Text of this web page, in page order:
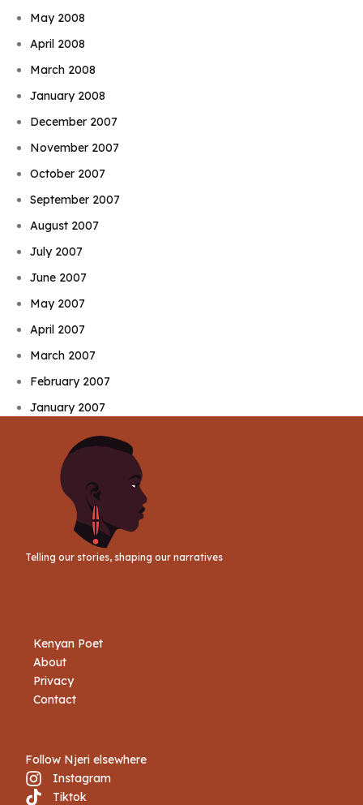
May 2008
April 2008
March 2008
January 2008
December 2007
November 2007
October 2007
September 2007
August 2007
July 2007
June 2007
May 2007
April 2007
March 2007
February 2007
January 2007
Telling our stories, shaping our narratives
Kenyan Poet
About
Privacy
Contact
Follow Njeri elsewhere
Instagram
Tiktok